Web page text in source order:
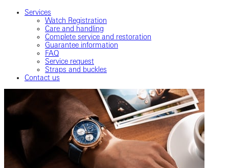
Services
Watch Registration
Care and handling
Complete service and restoration
Guarantee information
FAQ
Service request
Straps and buckles
Contact us